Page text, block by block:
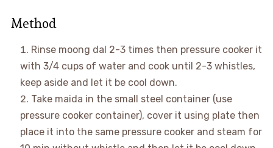
Method
Rinse moong dal 2-3 times then pressure cooker it
with 3/4 cups of water and cook until 2-3 whistles,
keep aside and let it be cool down.
Take maida in the small steel container (use
pressure cooker container), cover it using plate then
place it into the same pressure cooker and steam for